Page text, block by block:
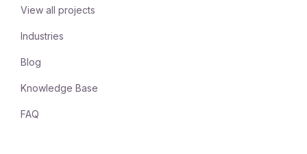
View all projects
Industries
Blog
Knowledge Base
FAQ